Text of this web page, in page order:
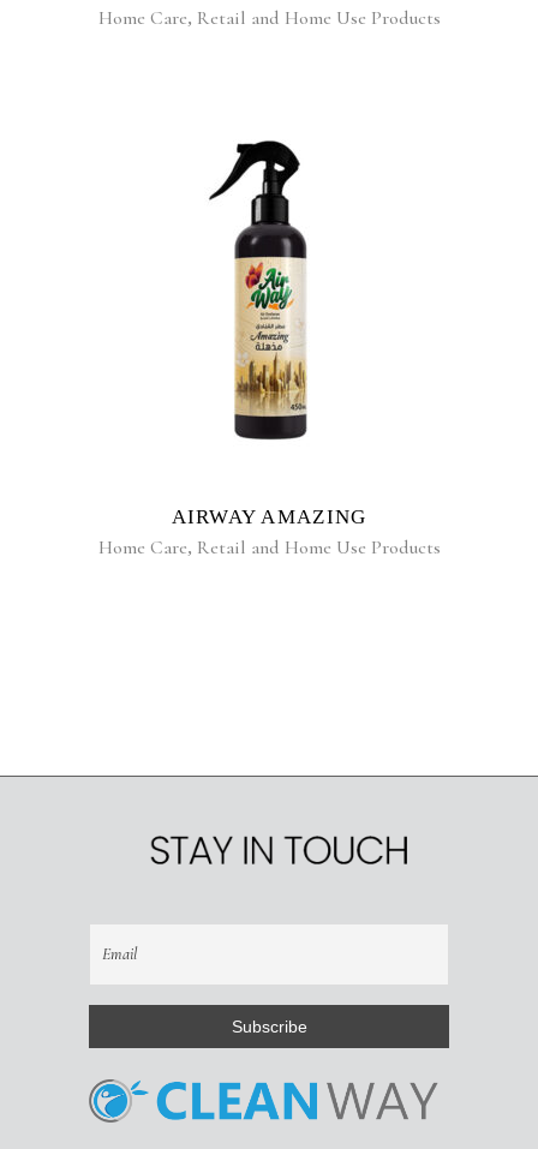
Home Care, Retail and Home Use Products
READ MORE
AIRWAY AMAZING
Home Care, Retail and Home Use Products